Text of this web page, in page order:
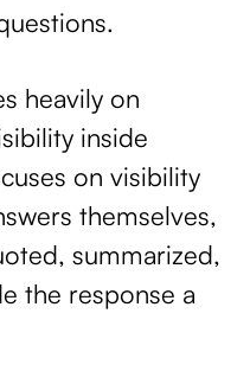
heavily on
inside
on visibility
themselves,
summarized,
the response a